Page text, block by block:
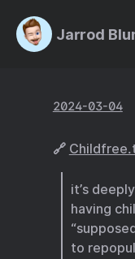
Jarrod
2024-03-04
🔗
it’s
having
to